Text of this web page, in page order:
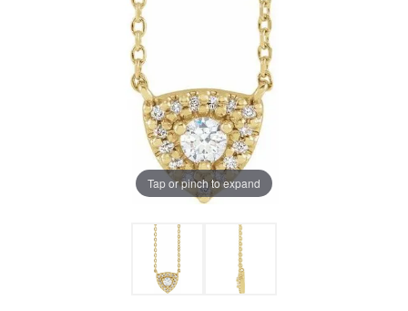
Tap or pinch to expand